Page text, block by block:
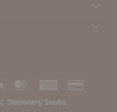
Stripe MasterCardAmerican
Stationery Snobs